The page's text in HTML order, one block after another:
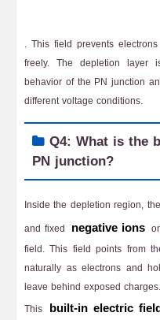
. This field prevents
freely. The depletion layer
behavior of the PN junction
different voltage conditions.
Q4: What is the
PN junction?
Inside the depletion region,
and fixed negative ions
field. This field points from
naturally as electrons and
leave behind exposed charges.
This built-in electric